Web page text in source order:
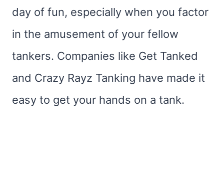
day of fun, especially when you factor
in the amusement of your fellow
tankers. Companies like Get Tanked
and Crazy Rayz Tanking have made it
easy to get your hands on a tank.